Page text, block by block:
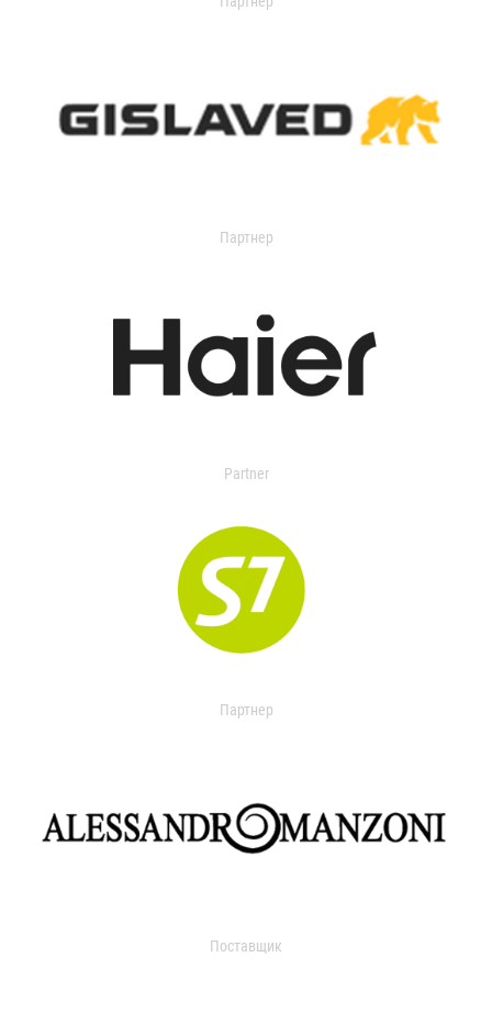
Партнер
Partner
Партнер
Поставщик